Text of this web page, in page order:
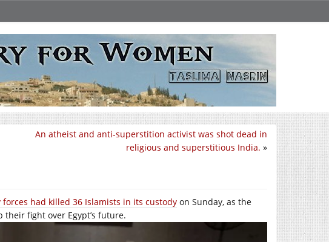
An atheist and anti-superstition activist was shot dead in
religious and superstitious India. »
forces had killed 36 Islamists in its custody on Sunday, as the
fight over Egypt’s future.